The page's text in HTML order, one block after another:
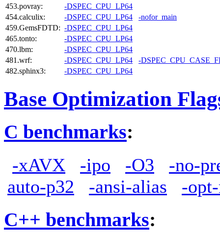
453.povray:
-DSPEC_CPU_LP64
454.calculix:
-DSPEC_CPU_LP64
-nofor_main
459.GemsFDTD: -DSPEC_CPU_LP64
465.tonto:
-DSPEC_CPU_LP64
470.lbm:
-DSPEC_CPU_LP64
481.wrf:
-DSPEC_CPU_LP64
-
482.sphinx3:
-DSPEC_CPU_LP64
Base Optimization
C benchmarks:
-xAVX -ipo -O3
-no-
auto-p32
-ansi-alias -
C++ benchmarks: